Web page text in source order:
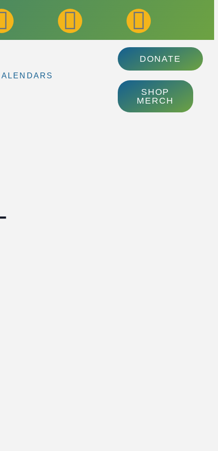
DONATE
SHOP
MERCH